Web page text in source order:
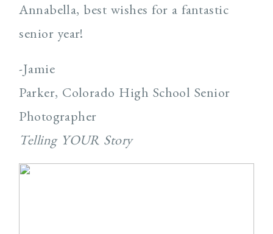
Annabella, best wishes for a fantastic
senior year!
-Jamie
Parker, Colorado High School Senior
Photographer
Telling YOUR Story